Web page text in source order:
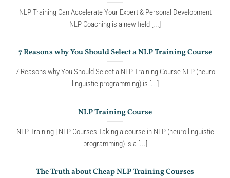
NLP Training Can Accelerate Your Expert & Personal Development
NLP Coaching is a new field [...]
7 Reasons why You Should Select a NLP Training Course
7 Reasons why You Should Select a NLP Training Course NLP (neuro
linguistic programming) is [...]
NLP Training Course
NLP Training | NLP Courses Taking a course in NLP (neuro linguistic
programming) is a [...]
The Truth about Cheap NLP Training Courses